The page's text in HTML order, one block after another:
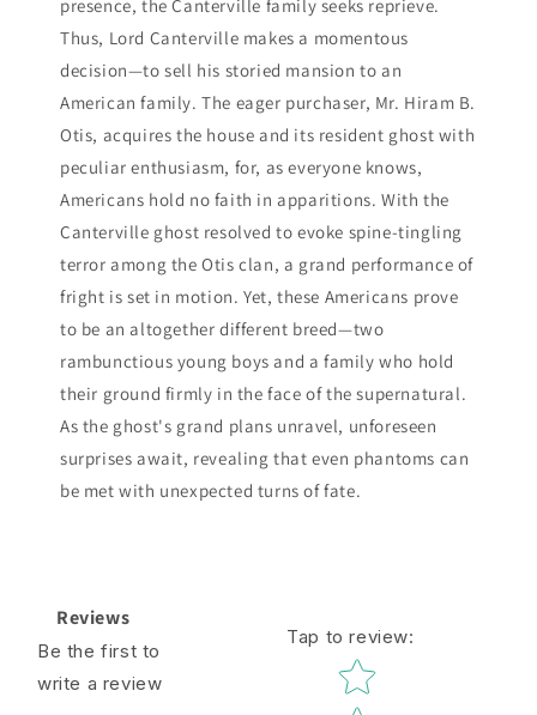
presence, the Canterville family seeks reprieve.
Thus, Lord Canterville makes a momentous
decision—to sell his storied mansion to an
American family. The eager purchaser, Mr. Hiram B.
Otis, acquires the house and its resident ghost with
peculiar enthusiasm, for, as everyone knows,
Americans hold no faith in apparitions. With the
Canterville ghost resolved to evoke spine-tingling
terror among the Otis clan, a grand performance of
fright is set in motion. Yet, these Americans prove
to be an altogether different breed—two
rambunctious young boys and a family who hold
their ground firmly in the face of the supernatural.
As the ghost's grand plans unravel, unforeseen
surprises await, revealing that even phantoms can
be met with unexpected turns of fate.
Reviews
Be the first to
write a review
Tap to review:
Star rating